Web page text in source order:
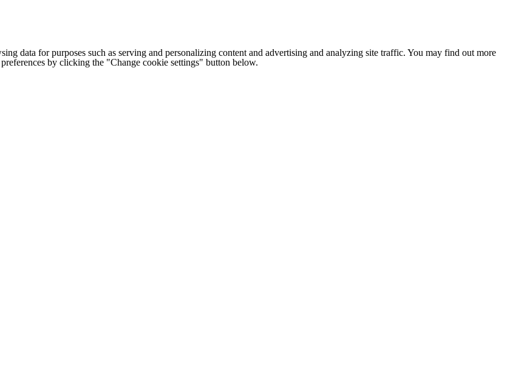
data for purposes such as serving and personalizing content and advertising and analyzing site traffic. You may find out more
by clicking the "Change cookie settings" button below.